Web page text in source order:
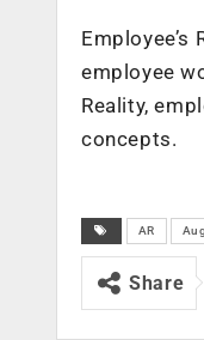
employee
Reality,
concepts.
AR
Share